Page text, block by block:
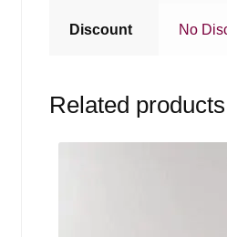
Discount No
Related products